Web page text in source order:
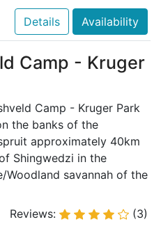
Details Availability
Camp - Kruger
Camp - Kruger Park
the banks of the
approximately 40km
Shingwedzi in the
savannah of the
Reviews:
(3)